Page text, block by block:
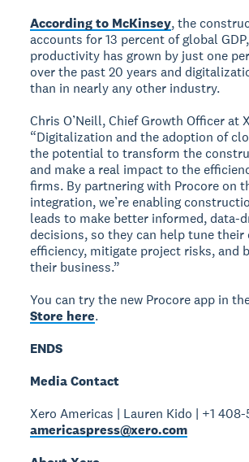
According to McKinsey, the
accounts for 13 percent of global
productivity has grown by just one
over the past 20 years and
than in nearly any other industry.
Chris O’Neill, Chief Growth Officer at
“Digitalization and the adoption of
the potential to transform the
and make a real impact to the
firms. By partnering with Procore on
integration, we’re enabling
leads to make better informed, data-
decisions, so they can help tune their
efficiency, mitigate project risks, and
their business.”
You can try the new Procore app in
Store here.
ENDS
Media Contact
Xero Americas | Lauren Kido | +1
americaspress@xero.com